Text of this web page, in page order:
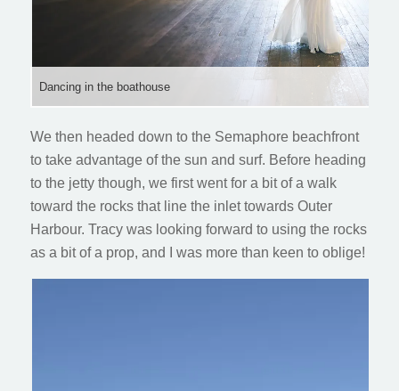
Dancing in the boathouse
We then headed down to the Semaphore beachfront
to take advantage of the sun and surf. Before heading
to the jetty though, we first went for a bit of a walk
toward the rocks that line the inlet towards Outer
Harbour. Tracy was looking forward to using the rocks
as a bit of a prop, and I was more than keen to oblige!